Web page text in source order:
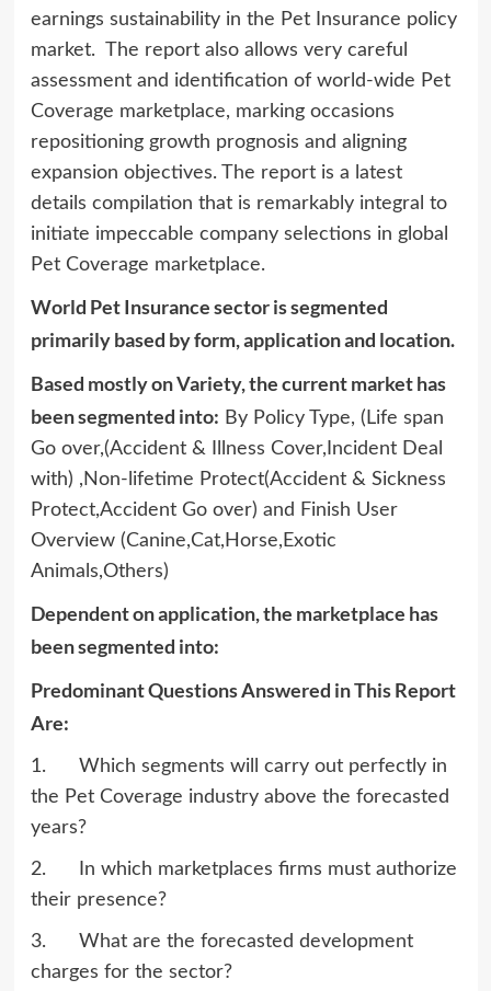
earnings sustainability in the Pet Insurance policy
market. The report also allows very careful
assessment and identification of world-wide Pet
Coverage marketplace, marking occasions
repositioning growth prognosis and aligning
expansion objectives. The report is a latest
details compilation that is remarkably integral to
initiate impeccable company selections in global
Pet Coverage marketplace.
World Pet Insurance sector is segmented
primarily based by form, application and location.
Based mostly on Variety, the current market has
been segmented into: By Policy Type, (Life span
Go over,(Accident & Illness Cover,Incident Deal
with) ,Non-lifetime Protect(Accident & Sickness
Protect,Accident Go over) and Finish User
Overview (Canine,Cat,Horse,Exotic
Animals,Others)
Dependent on application, the marketplace has
been segmented into:
Predominant Questions Answered in This Report
Are:
1. Which segments will carry out perfectly in
the Pet Coverage industry above the forecasted
years?
2. In which marketplaces firms must authorize
their presence?
3. What are the forecasted development
charges for the sector?